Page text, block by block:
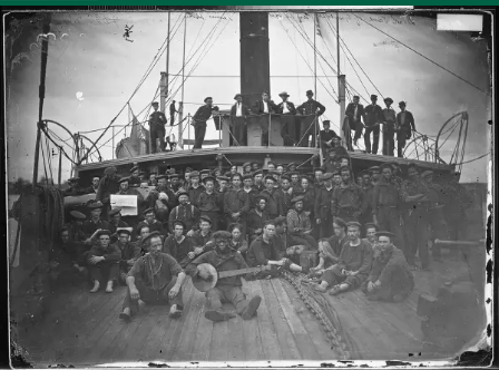
Bog
Powder,
Breadmaking
What
It
Means
to
Expand